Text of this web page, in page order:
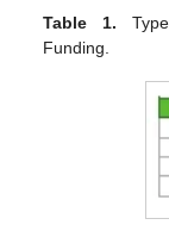
Table 1.
Funding.